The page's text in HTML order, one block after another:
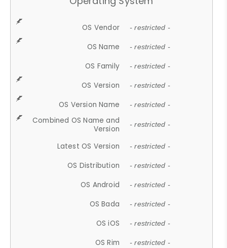
OS Vendor - restricted -
OS Name - restricted -
OS Family - restricted -
OS Version - restricted -
OS Version Name - restricted -
Combined OS Name and
Version
- restricted -
Latest OS Version - restricted -
OS Distribution - restricted -
OS Android - restricted -
OS Bada - restricted -
OS iOS - restricted -
OS Rim - restricted -